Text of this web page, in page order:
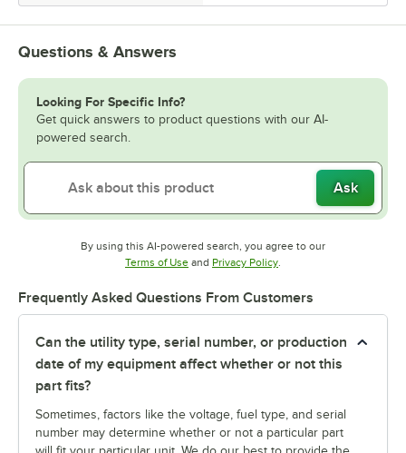
Questions & Answers
Looking For Specific Info?
Get quick answers to product questions with our AI-
powered search.
Ask
By using this AI-powered search, you agree to our
Terms of UseOpens in new tab
and Privacy PolicyOpens in new tab
.
Frequently Asked Questions From Customers
Can the utility type, serial number, or production
date of my equipment affect whether or not this
part fits?
Sometimes, factors like the voltage, fuel type, and serial
number may determine whether or not a particular part